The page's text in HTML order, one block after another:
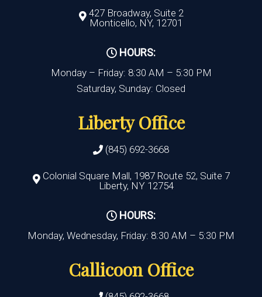
427 Broadway, Suite 2
Monticello, NY, 12701
HOURS:
Monday – Friday: 8:30 AM – 5:30 PM
Saturday, Sunday: Closed
Liberty Office
(845) 692-3668
Colonial Square Mall, 1987 Route 52, Suite 7
Liberty, NY 12754
HOURS:
Monday, Wednesday, Friday: 8:30 AM – 5:30 PM
Callicoon Office